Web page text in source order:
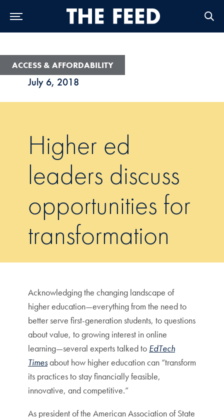
July 6, 2018
ACCESS & AFFORDABILITY
Higher ed
leaders discuss
opportunities for
transformation
Acknowledging the changing landscape of
higher education—everything from the need to
better serve first-generation students, to questions
about value, to growing interest in online
learning—several experts talked to EdTech
Timesabout how higher education can “transform
its practices to stay financially feasible,
innovative, and competitive.”
As president of the American Association of State